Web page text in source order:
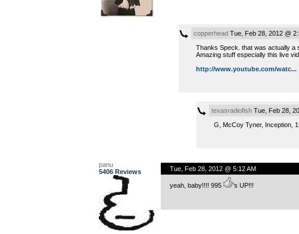
copperheadTue, Feb 28, 2012 @
Thanks Speck. that was actually a
Amazing stuff especially this live vid.
http://www.youtube.com/watc...
texasradiofishTue, Feb 28,
G, McCoy Tyner, Inception,
panu
5406 Reviews
Tue, Feb 28, 2012 @ 5:12 AM
yeah, baby!!!! 995 ’s UP!!!